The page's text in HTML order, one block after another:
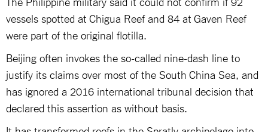
vessels spotted at Chigua Reef and 84 at Gaven Reef
were part of the original flotilla.
Beijing often invokes the so-called nine-dash line to
justify its claims over most of the South China Sea, and
has ignored a 2016 international tribunal decision that
declared this assertion as without basis.